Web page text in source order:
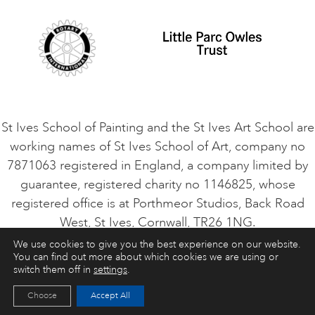
VACANCIES
St Ives School of Painting and the St Ives Art School are
working names of St Ives School of Art, company no
7871063 registered in England, a company limited by
guarantee, registered charity no 1146825, whose
registered office is at Porthmeor Studios, Back Road
West, St Ives, Cornwall, TR26 1NG.
ART COURSES ART HOLIDAYS CONTACT
We use cookies to give you the best experience on our website.
You can find out more about which cookies we are using or
switch them off in settings.
Accept All
Choose